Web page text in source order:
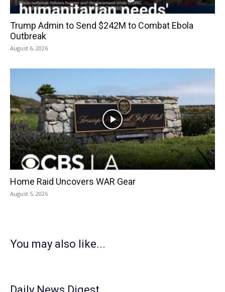
Trump Admin to Send $242M to Combat Ebola
Outbreak
August 6, 2026
Home Raid Uncovers WAR Gear
August 5, 2026
You may also like...